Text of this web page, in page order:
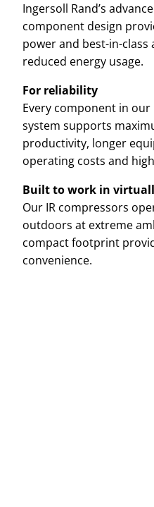
Ingersoll Rand’s
component design
power and best-in-
reduced energy usage.
For reliability
Every component in
system supports
productivity, longer
operating costs and
Built to work in
Our IR compressors
outdoors at extreme
compact footprint
convenience.